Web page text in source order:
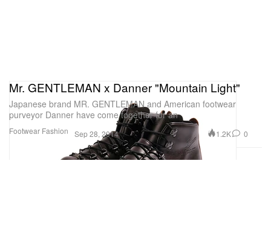
Footwear Fashion
Mr. GENTLEMAN x Danner "Mountain Light"
Japanese brand MR. GENTLEMAN and American footwear
purveyor Danner have come together for an
Sep 28, 2014 1.2K 0